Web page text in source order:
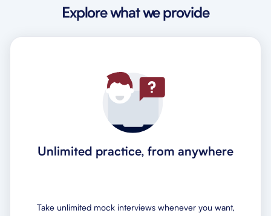
Explore what we provide
Unlimited practice, from anywhere
Take unlimited mock interviews whenever you want,